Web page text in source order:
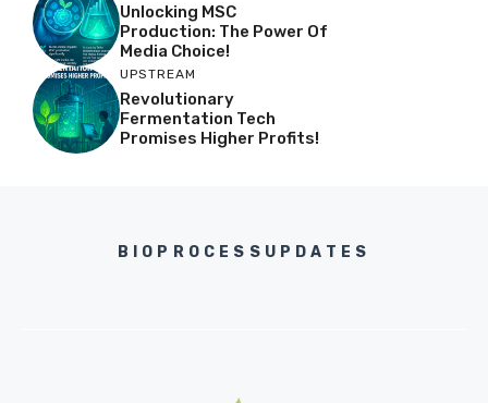
Unlocking MSC
Production: The Power Of
Media Choice!
UPSTREAM
Revolutionary
Fermentation Tech
Promises Higher Profits!
BIOPROCESSUPDATES